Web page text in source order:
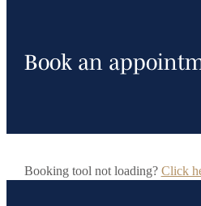
Book an
Booking tool not loading? Click